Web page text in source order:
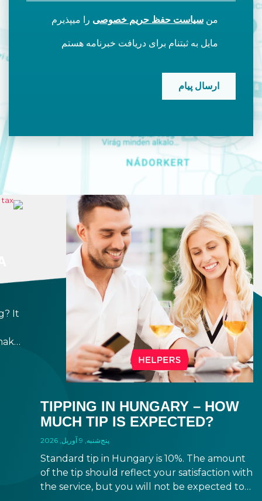
TIPPING IN HUNGARY – HOW
MUCH TIP IS EXPECTED?
پنج‌شنبه, 9 آوریل, 2026
Standard tip in Hungary is 10%. The amount
of the tip should reflect your satisfaction with
the service, but you will not be expected to
It
من سیاست حفظ حریم خصوصی را میپذیرم
مایل به ثبتنام برای دریافت خبرنامه هستم